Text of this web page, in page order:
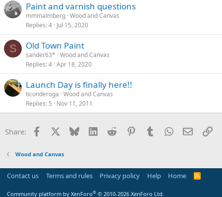
Paint and varnish questions
mmmalmberg Wood and Canvas
Replies 4 Jul 15, 2020
S Old Town Paint
sander63* Wood and Canvas
Replies 4 Apr 18, 2020
Launch Day is finally here!!
ticonderoga Wood and Canvas
Replies 5 Nov 11, 2011
Share: Facebook Bluesky LinkedInReddit PinterestTumblrWhatsApp
Email
Wood and Canvas
Contact us Terms and rules Privacy policy Help Home
R
Community platform by XenForo® © 2010-2026 XenForo Ltd.